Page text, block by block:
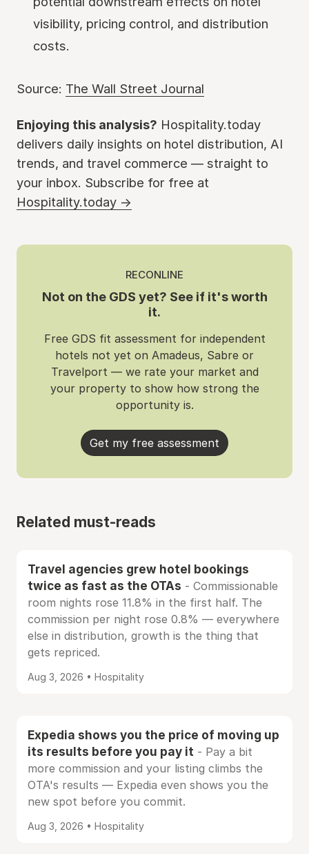
visibility, pricing control, and distribution
costs.
Source: The Wall Street Journal
Enjoying this analysis? Hospitality.today
delivers daily insights on hotel distribution, AI
trends, and travel commerce — straight to
your inbox. Subscribe for free at
Hospitality.today →
RECONLINE
Not on the GDS yet? See if it's worth
it.
Free GDS fit assessment for independent
hotels not yet on Amadeus, Sabre or
Travelport — we rate your market and
your property to show how strong the
opportunity is.
Get my free assessment
Related must-reads
Travel agencies grew hotel bookings
twice as fast as the OTAs - Commissionable
room nights rose 11.8% in the first half. The
commission per night rose 0.8% — everywhere
else in distribution, growth is the thing that
gets repriced.
Aug 3, 2026 • Hospitality
Expedia shows you the price of moving up
its results before you pay it - Pay a bit
more commission and your listing climbs the
OTA's results — Expedia even shows you the
new spot before you commit.
Aug 3, 2026 • Hospitality